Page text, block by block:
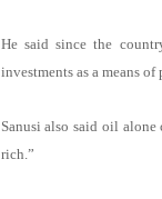
He said since the
investments as a means
Sanusi also said oil
rich.”